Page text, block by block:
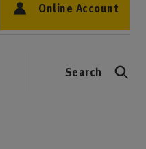
Online Account
Search